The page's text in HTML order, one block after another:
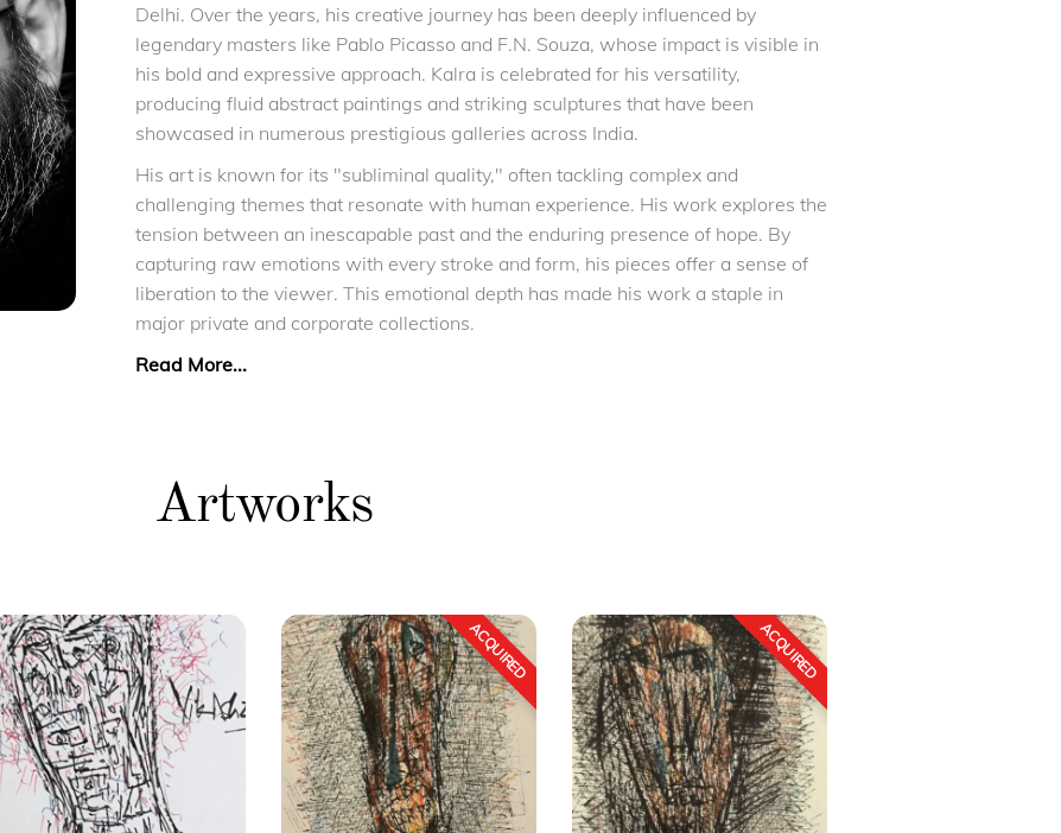
Delhi. Over the years, his creative journey has been deeply influenced by
legendary masters like Pablo Picasso and F.N. Souza, whose impact is visible in
his bold and expressive approach. Kalra is celebrated for his versatility,
producing fluid abstract paintings and striking sculptures that have been
showcased in numerous prestigious galleries across India.
His art is known for its "subliminal quality," often tackling complex and
challenging themes that resonate with human experience. His work explores the
tension between an inescapable past and the enduring presence of hope. By
capturing raw emotions with every stroke and form, his pieces offer a sense of
liberation to the viewer. This emotional depth has made his work a staple in
major private and corporate collections.
Read More...
Artworks